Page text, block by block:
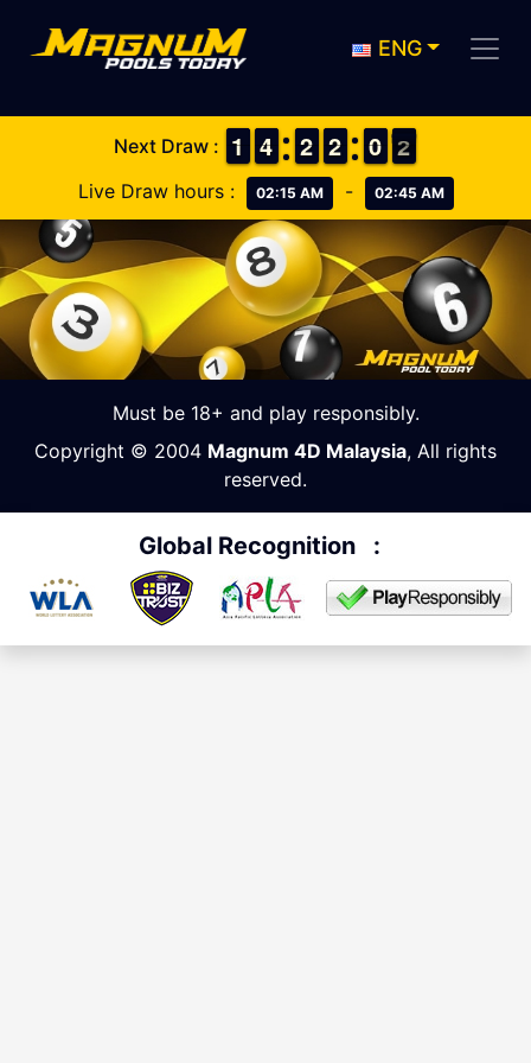
ENG
Live Draw hours : 02:15 AM - 02:45 AM
Next Draw : 1
1
1
1 3
3
4
4 1
1
2
2 1
1
2
2 9
9
0
0 2
2
1
Copyright © 2004 Magnum 4D Malaysia, All rights
reserved.
Must be 18+ and play responsibly.
Global Recognition :